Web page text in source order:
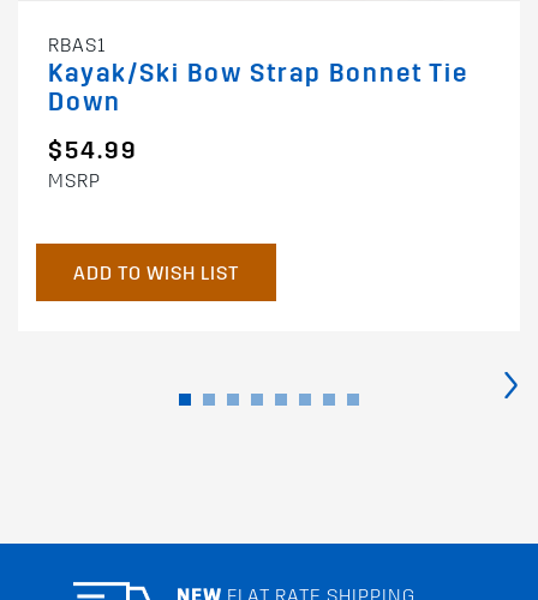
RBAS1
Kayak/Ski Bow Strap Bonnet Tie
Down
$54.99
MSRP
ADD TO WISH LIST
›